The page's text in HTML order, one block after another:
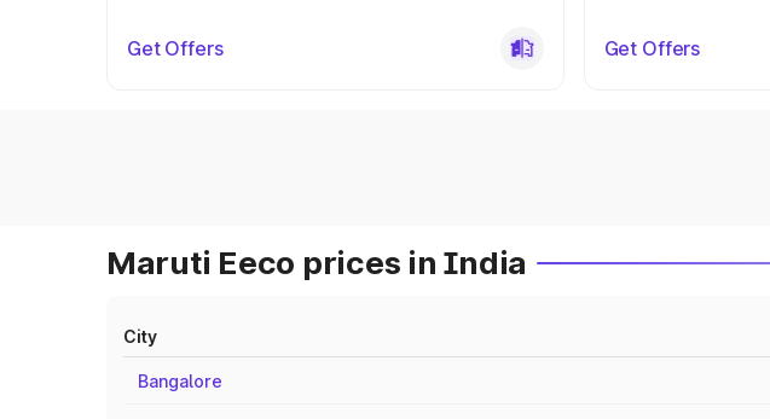
Get Offers Get Offers
Maruti Eeco prices in India
City
Bangalore